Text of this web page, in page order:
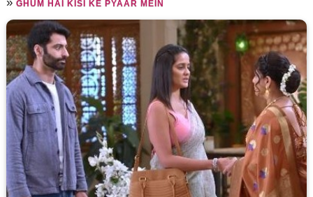
GHUM HAI KISI KE PYAAR MEIN